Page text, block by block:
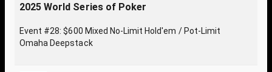
2025 World Series of Poker
Event #28: $600 Mixed No-Limit Hold'em / Pot-Limit
Omaha Deepstack